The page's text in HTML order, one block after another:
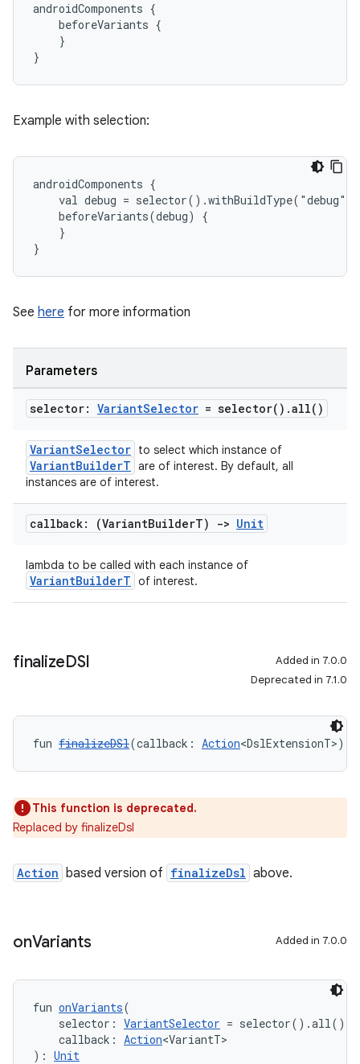
androidComponents {
    beforeVariants {
    }
}
Example with selection:
androidComponents {
    val debug = selector().withBuildType("debug")
    beforeVariants(debug) {
    }
}
See here for more information
Parameters
selector: VariantSelector = selector( ) .all( )
VariantSelector to select which instance of
VariantBuilderT are of interest. By default, all
instances are of interest.
callback: (VariantBuilderT) -> Unit
lambda to be called with each instance of
VariantBuilderT of interest.
finalizeDSl
Added in 7.0.0
Deprecated in 7.1.0
fun finalizeDSl(callback: Action<DslExtensionT>):
This function is deprecated.
Replaced by finalizeDsl
Action based version of finalizeDsl above.
onVariants Added in 7.0.0
fun onVariants(
selector: VariantSelector = selector().all(),
callback: Action<VariantT>
): Unit